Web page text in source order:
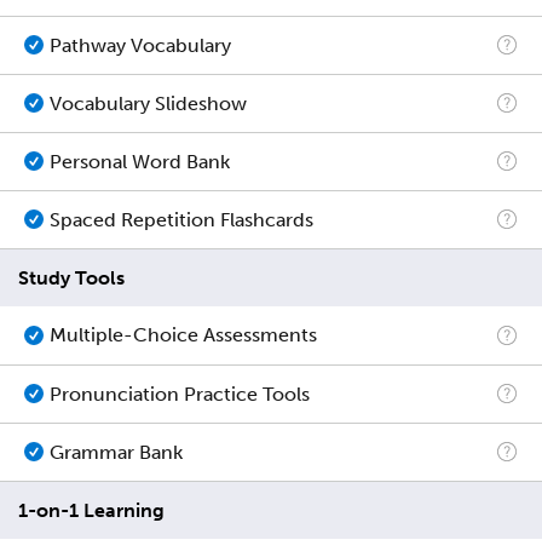
Pathway Vocabulary
Vocabulary Slideshow
Personal Word Bank
Spaced Repetition Flashcards
Study Tools
Multiple-Choice Assessments
Pronunciation Practice Tools
Grammar Bank
1-on-1 Learning